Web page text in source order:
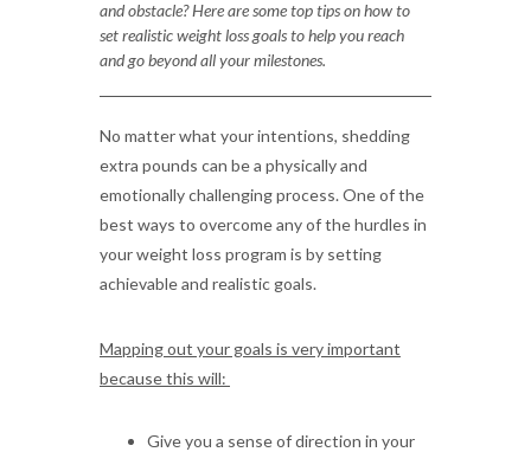
and obstacle? Here are some top tips on how to
set realistic weight loss goals to help you reach
and go beyond all your milestones.
No matter what your intentions, shedding
extra pounds can be a physically and
emotionally challenging process. One of the
best ways to overcome any of the hurdles in
your weight loss program is by setting
achievable and realistic goals.
Mapping out your goals is very important
because this will:
Give you a sense of direction in your